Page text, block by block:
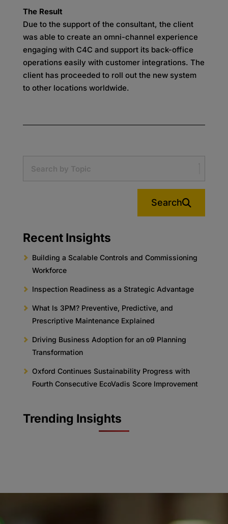
The Result
Due to the support of the consultant, the client
was able to create an omni-channel experience
engaging with C4C and support its back-office
operations easily with customer integrations. The
client has proceeded to roll out the new system
to other locations worldwide.
Search
Recent Insights
Building a Scalable Controls and Commissioning
Workforce
Inspection Readiness as a Strategic Advantage
What Is 3PM? Preventive, Predictive, and
Prescriptive Maintenance Explained
Driving Business Adoption for an o9 Planning
Transformation
Oxford Continues Sustainability Progress with
Fourth Consecutive EcoVadis Score Improvement
Trending Insights